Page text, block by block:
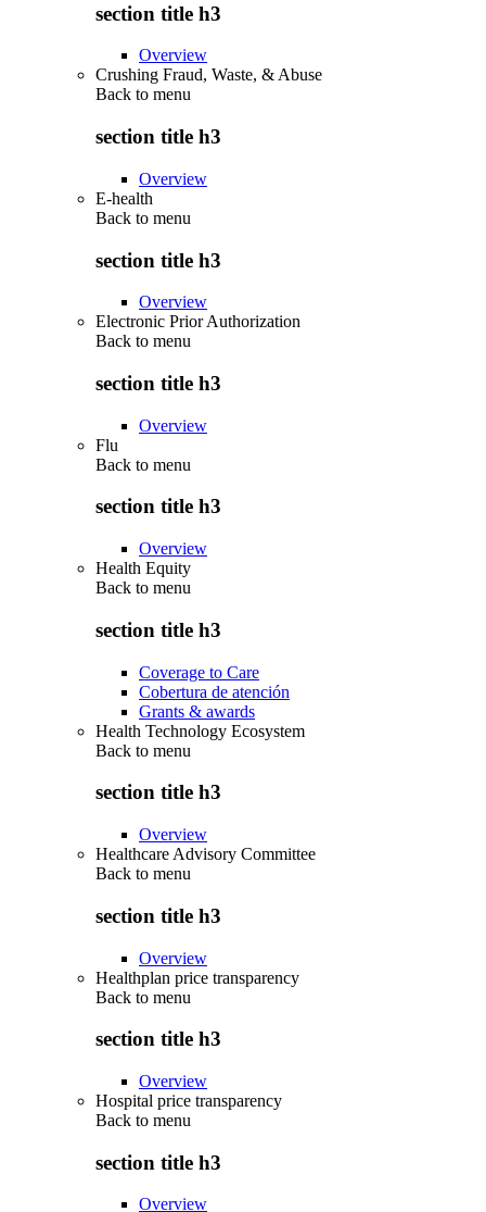
section title h3
Overview
Crushing Fraud, Waste, & Abuse
Back to menu
section title h3
Overview
E-health
Back to menu
section title h3
Overview
Electronic Prior Authorization
Back to menu
section title h3
Overview
Flu
Back to menu
section title h3
Overview
Health Equity
Back to menu
section title h3
Coverage to Care
Cobertura de atención
Grants & awards
Health Technology Ecosystem
Back to menu
section title h3
Overview
Healthcare Advisory Committee
Back to menu
section title h3
Overview
Healthplan price transparency
Back to menu
section title h3
Overview
Hospital price transparency
Back to menu
section title h3
Overview